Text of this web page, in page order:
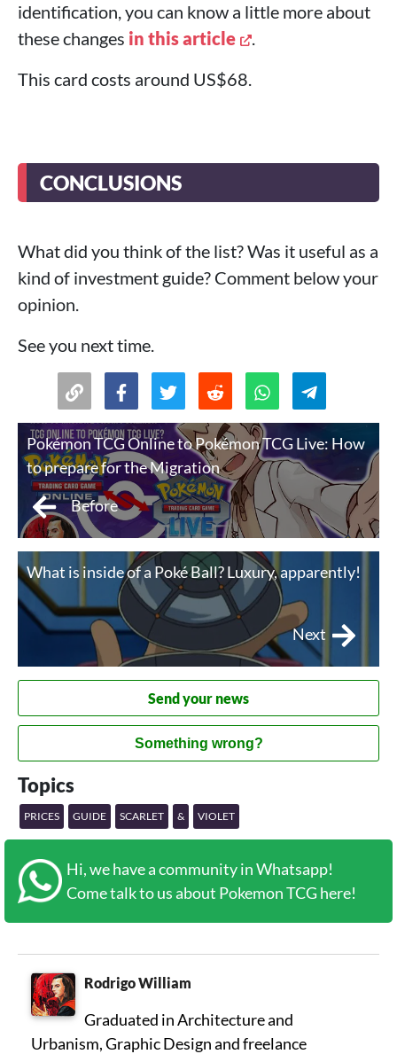
identification, you can know a little more about
these changes in this article
.
This card costs around US$68.
CONCLUSIONS
What did you think of the list? Was it useful as a
kind of investment guide? Comment below your
opinion.
See you next time.
Pokémon TCG Online to Pokémon TCG Live: How
to prepare for the Migration
Before
What is inside of a Poké Ball? Luxury, apparently!
Next
Send your news
Something wrong?
Topics
PRICES GUIDE SCARLET & VIOLET
Hi, we have a community in Whatsapp!
Come talk to us about Pokemon TCG here!
Rodrigo William
Graduated in Architecture and
Urbanism, Graphic Design and freelance